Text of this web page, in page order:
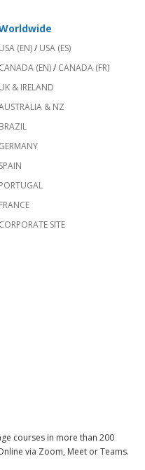
USA (EN)/ USA (ES)
CANADA (EN)/ CANADA (FR)
UK & IRELAND
& NZ
BRAZIL
GERMANY
SPAIN
PORTUGAL
FRANCE
CORPORATE SITE
courses in more than 200
via Zoom, Meet or Teams.